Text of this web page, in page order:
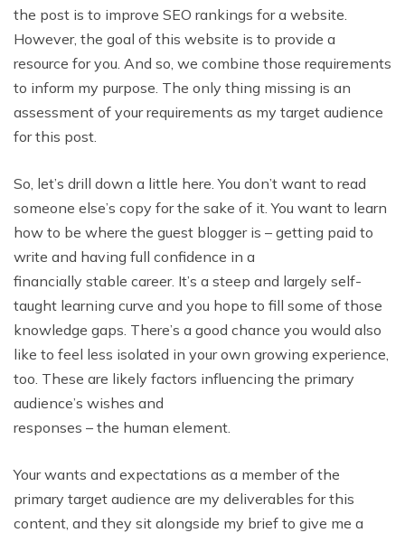
the post is to improve SEO rankings for a website.
However, the goal of this website is to provide a
resource for you. And so, we combine those requirements
to inform my purpose. The only thing missing is an
assessment of your requirements as my target audience
for this post.
So, let’s drill down a little here. You don’t want to read
someone else’s copy for the sake of it. You want to learn
how to be where the guest blogger is – getting paid to
write and having full confidence in a
financially stable career. It’s a steep and largely self-
taught learning curve and you hope to fill some of those
knowledge gaps. There’s a good chance you would also
like to feel less isolated in your own growing experience,
too. These are likely factors influencing the primary
audience’s wishes and
responses – the human element.
Your wants and expectations as a member of the
primary target audience are my deliverables for this
content, and they sit alongside my brief to give me a